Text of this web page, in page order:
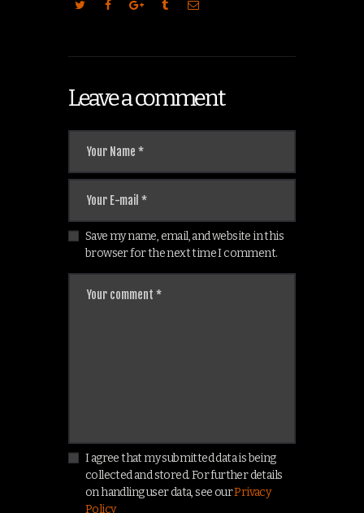
Leave a comment
Save my name, email, and website in this
browser for the next time I comment.
I agree that my submitted data is being
collected and stored. For further details
on handling user data, see ourPrivacy
Policy